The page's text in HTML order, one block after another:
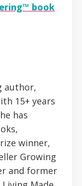
book
author,
15+ years
has
winner,
Growing
and former